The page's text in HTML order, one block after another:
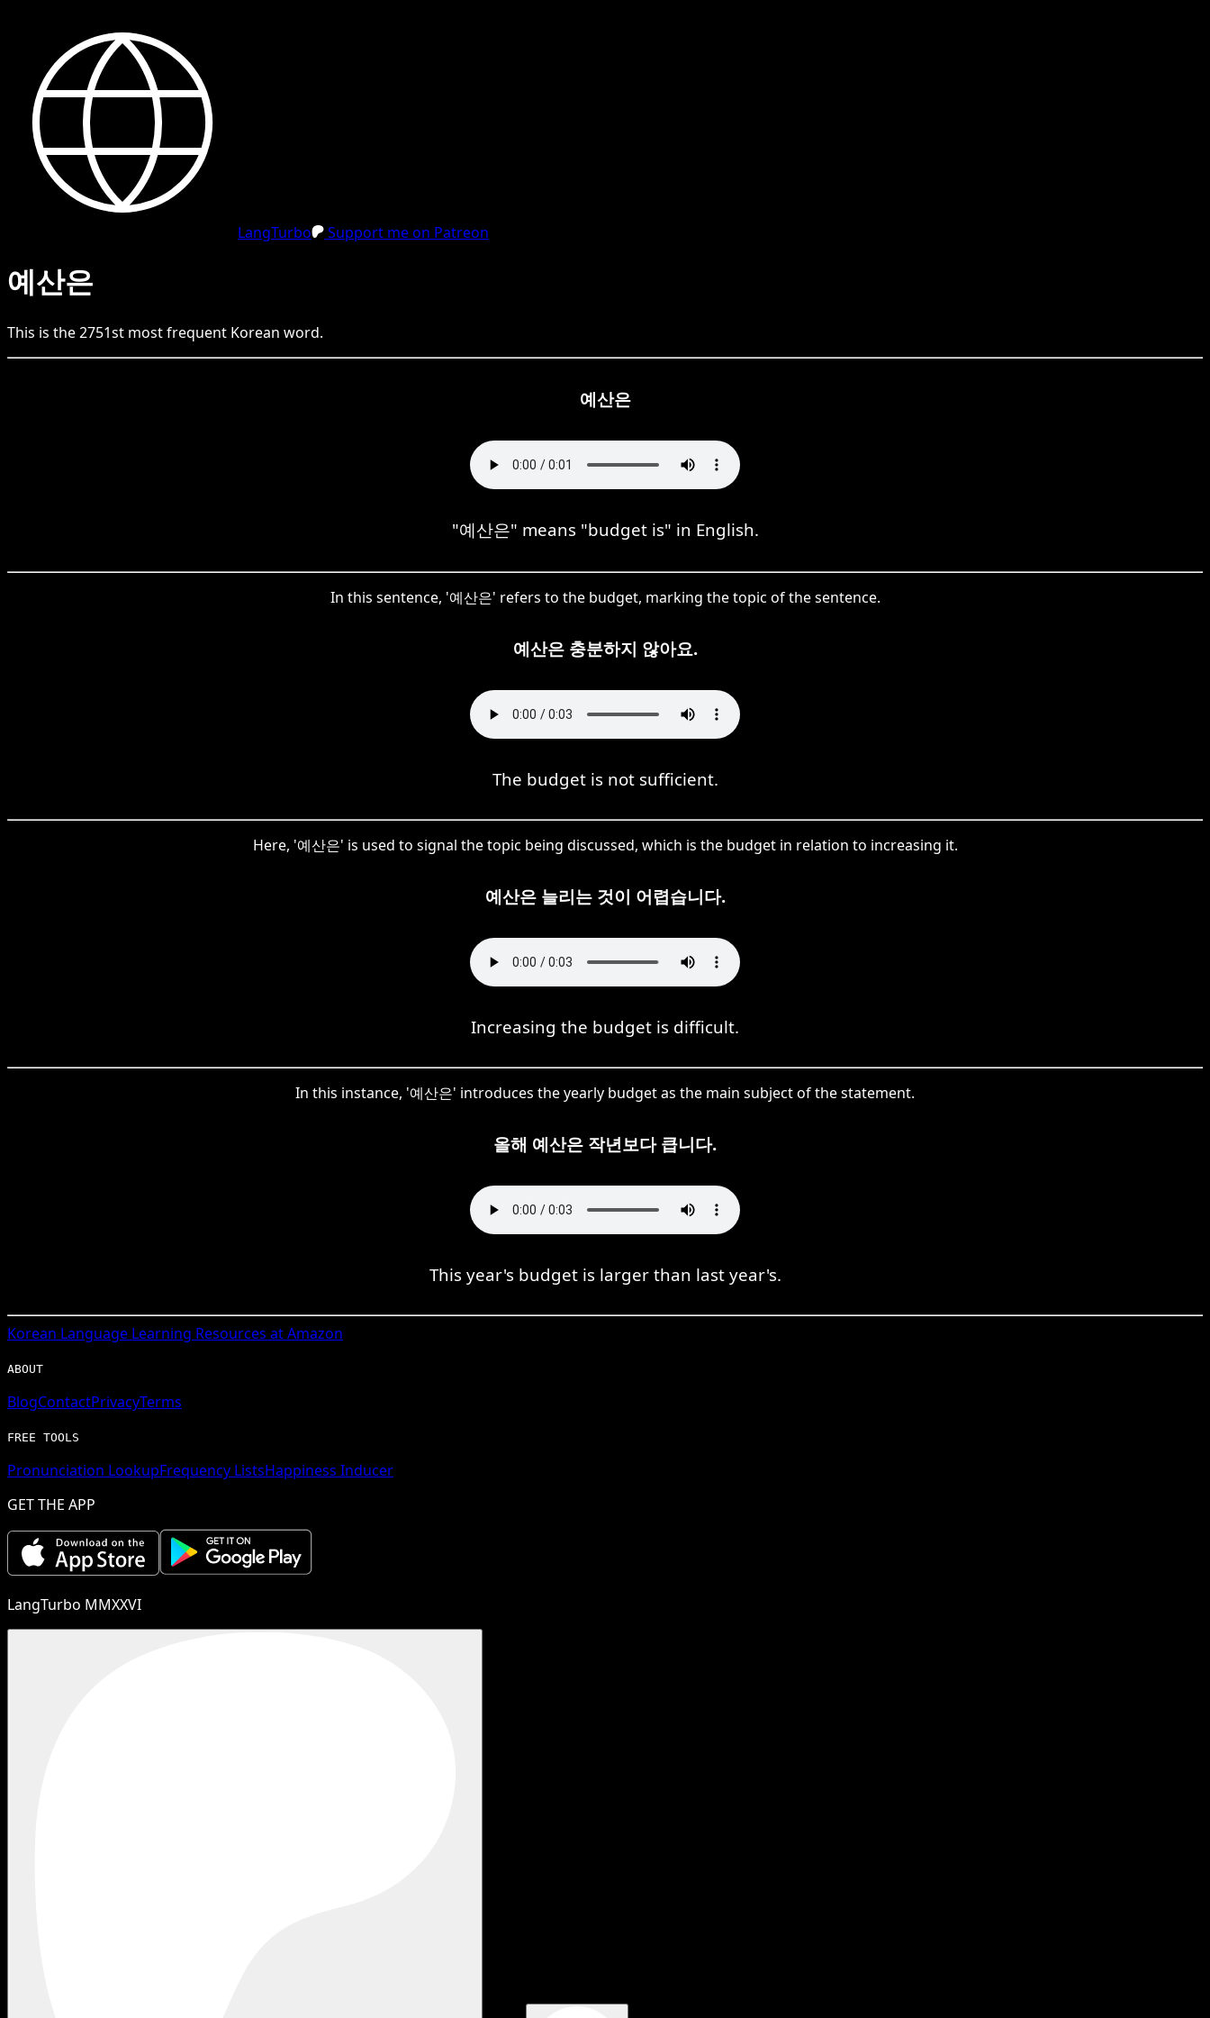
LangTurbo Support me on Patreon
예산은
This is the2751st most frequent Korean word.
예산은
"예산은" means "budget is" in English.
In this sentence, '예산은' refers to the budget, marking the topic of the sentence.
예산은 충분하지 않아요.
The budget is not sufficient.
Here, '예산은' is used to signal the topic being discussed, which is the budget in relation to increasing it.
예산은 늘리는 것이 어렵습니다.
Increasing the budget is difficult.
In this instance, '예산은' introduces the yearly budget as the main subject of the statement.
올해 예산은 작년보다 큽니다.
This year's budget is larger than last year's.
Korean Language Learning Resources at Amazon
ABOUT
BlogContactPrivacyTerms
FREE TOOLS
Pronunciation LookupFrequency ListsHappiness Inducer
GET THE APP
LangTurbo MMXXVI